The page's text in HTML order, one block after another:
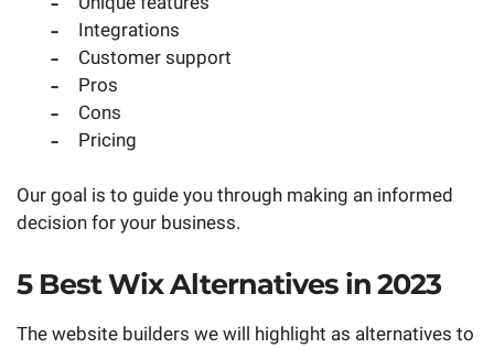
Integrations
Customer support
Pros
Cons
Pricing
Our goal is to guide you through making an informed
decision for your business.
5 Best Wix Alternatives in 2023
The website builders we will highlight as alternatives to